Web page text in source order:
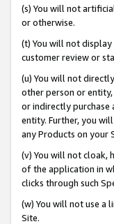
(s) You will not
or otherwise.
(t) You will not
customer review or
(u) You will not
other person or
or indirectly purchase
entity. Further, you
any Products on your
(v) You will not cloak,
of the application in
clicks through such
(w) You will not use a
Site.